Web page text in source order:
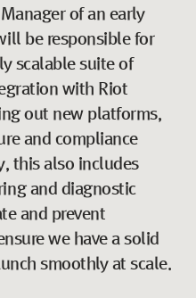
of an early
be responsible for
scalable suite of
with Riot
out new platforms,
and compliance
this also includes
and diagnostic
and prevent
we have a solid
smoothly at scale.